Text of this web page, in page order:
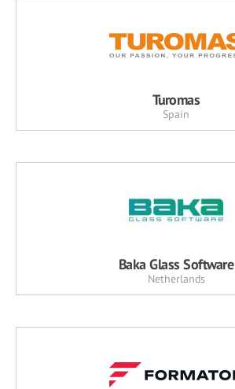
Turomas
Spain
Baka Glass Software
Netherlands